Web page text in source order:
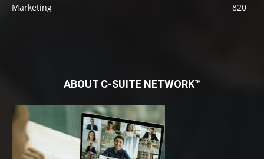
Marketing
820
ABOUT C-SUITE NETWORK™